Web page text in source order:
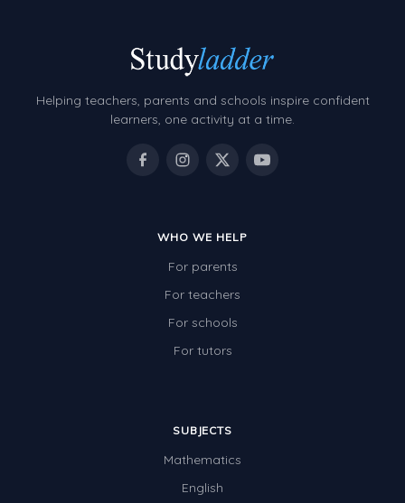
Helping teachers, parents and schools inspire confident
learners, one activity at a time.
WHO WE HELP
For parents
For teachers
For schools
For tutors
SUBJECTS
Mathematics
English